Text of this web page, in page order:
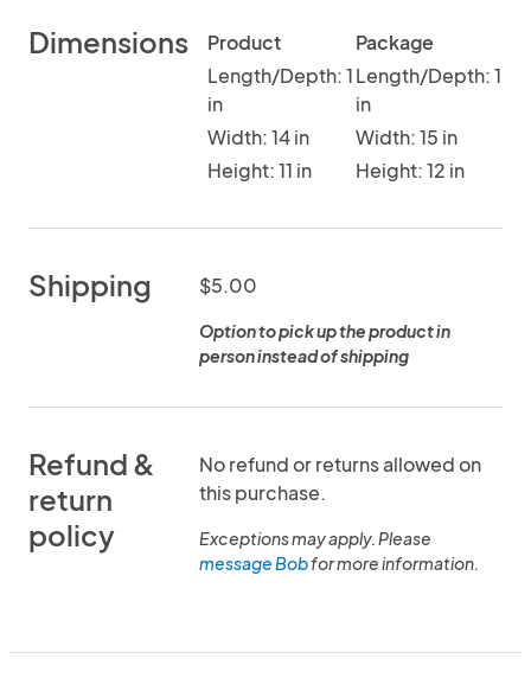
Dimensions
Product
Length/Depth: 1
in
Width: 14 in
Height: 11 in
Package
Length/Depth: 1
in
Width: 15 in
Height: 12 in
Shipping $5.00
Option to pick up the product in
person instead of shipping
Refund &
return
policy
No refund or returns allowed on
this purchase.
Exceptions may apply. Please
message Bobfor more information.